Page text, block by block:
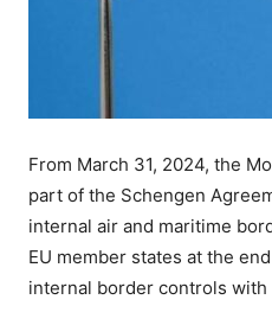
From March 31, 2024, the
part of the Schengen
internal air and maritime
EU member states at the
internal border controls with